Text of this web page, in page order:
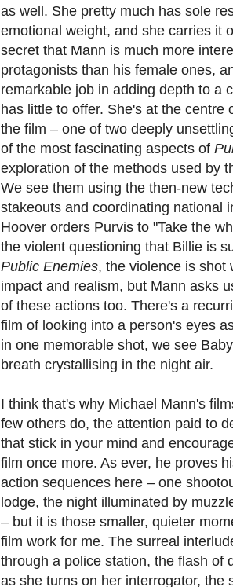
as well. She pretty much has sole
emotional weight, and she carries it
secret that Mann is much more
protagonists than his female ones,
remarkable job in adding depth to a
has little to offer. She's at the centre
the film – one of two deeply
of the most fascinating aspects of
exploration of the methods used by
We see them using the then-new
stakeouts and coordinating national
Hoover orders Purvis to "Take the
the violent questioning that Billie is
Public Enemies, the violence is shot
impact and realism, but Mann asks
of these actions too. There's a
film of looking into a person's eyes
in one memorable shot, we see
breath crystallising in the night air.
I think that's why Michael Mann's
few others do, the attention paid to
that stick in your mind and
film once more. As ever, he proves
action sequences here – one
lodge, the night illuminated by
– but it is those smaller, quieter
film work for me. The surreal
through a police station, the flash of
as she turns on her interrogator, the